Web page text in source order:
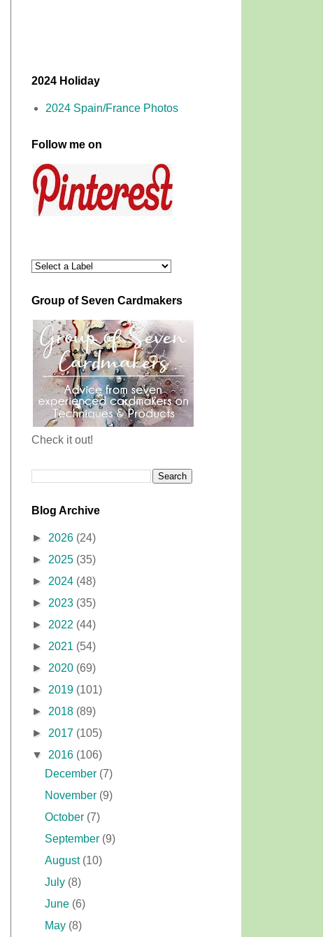
2024 Holiday
2024 Spain/France Photos
Follow me on
Group of Seven Cardmakers
Check it out!
Blog Archive
► 2026 (24)
► 2025 (35)
► 2024 (48)
► 2023 (35)
► 2022 (44)
► 2021 (54)
► 2020 (69)
► 2019 (101)
► 2018 (89)
► 2017 (105)
▼ 2016 (106)
December (7)
November (9)
October (7)
September (9)
August (10)
July (8)
June (6)
May (8)